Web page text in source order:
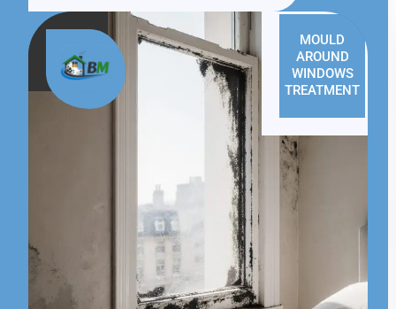
MOULD
AROUND
WINDOWS
TREATMENT